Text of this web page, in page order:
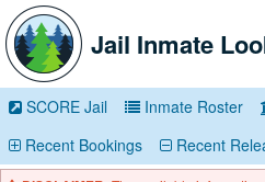
Jail Inmate
SCORE Jail Inmate Roster
Recent Bookings
Recent